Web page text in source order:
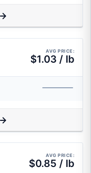
AVG PRICE:
$1.03 / lb
AVG PRICE:
$0.85 / lb